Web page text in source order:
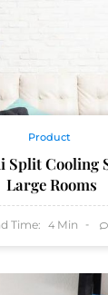
Product
Split Cooling
Large Rooms
Time: 4 Min